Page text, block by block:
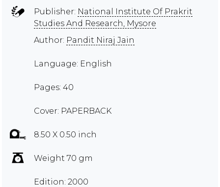
Publisher: National Institute Of Prakrit
Studies And Research, Mysore
Author: Pandit Niraj Jain
Language: English
Pages: 40
Cover: PAPERBACK
8.50 X 0.50 inch
Weight 70 gm
Edition: 2000